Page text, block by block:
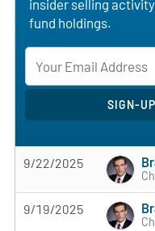
insider selling
fund holdings.
9/22/2025
9/19/2025